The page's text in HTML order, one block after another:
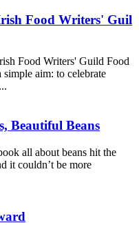
Food Writers' Guil
Food Writers' Guild Food
aim: to celebrate
Beautiful Beans
all about beans hit the
it couldn’t be more